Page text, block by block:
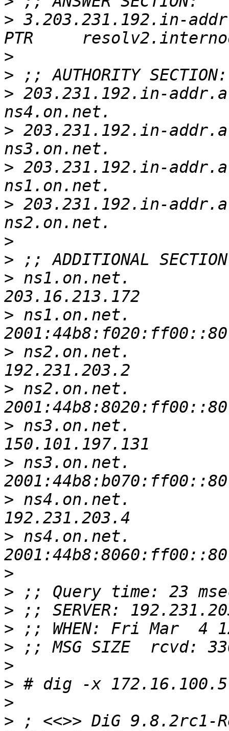
> 3.203.231.192.in-
>
>
> 203.231.192.in-addr.arpa.
> 203.231.192.in-addr.arpa.
> 203.231.192.in-addr.arpa.
> 203.231.192.in-addr.arpa.
>
>
> ns1.on.net.		13301	IN	A
> ns1.on.net.		4681	IN	AAAA
> ns2.on.net.		13906	IN	A
> ns2.on.net.		12151	IN	AAAA
> ns3.on.net.		13407	IN	A
> ns3.on.net.		4681	IN	AAAA
> ns4.on.net.		13374	IN	A
> ns4.on.net.		9533	IN	AAAA
>
>
>
>
>
>
>
>
> ; <<>> DiG 9.8.2rc1-